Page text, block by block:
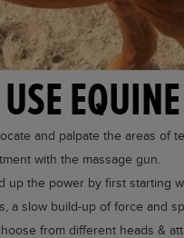
and palpate the areas of
with the massage gun.
up the power by first starting
a slow build-up of force and
from different heads &